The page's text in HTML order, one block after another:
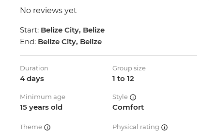
No reviews yet
Start: Belize City, Belize
End: Belize City, Belize
Duration
4 days
Group size
1 to 12
Minimum age
15 years old
Style
Comfort
Theme Physical rating